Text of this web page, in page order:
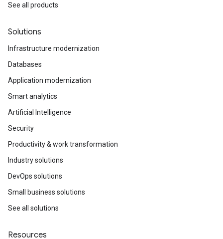
See all products
Solutions
Infrastructure modernization
Databases
Application modernization
Smart analytics
Artificial Intelligence
Security
Productivity & work transformation
Industry solutions
DevOps solutions
Small business solutions
See all solutions
Resources